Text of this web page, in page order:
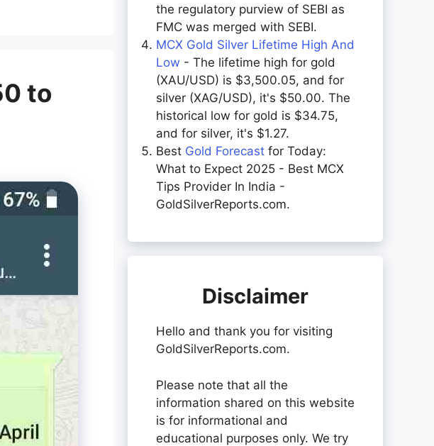
to
the regulatory purview of SEBI as
FMC was merged with SEBI.
MCX Gold Silver Lifetime High And
Low - The lifetime high for gold
(XAU/USD) is $3,500.05, and for
silver (XAG/USD), it's $50.00. The
historical low for gold is $34.75,
and for silver, it's $1.27.
Best Gold Forecast for Today:
What to Expect 2025 - Best MCX
Tips Provider In India -
GoldSilverReports.com.
Disclaimer
Hello and thank you for visiting
GoldSilverReports.com.
Please note that all the
information shared on this website
is for informational and
educational purposes only. We try